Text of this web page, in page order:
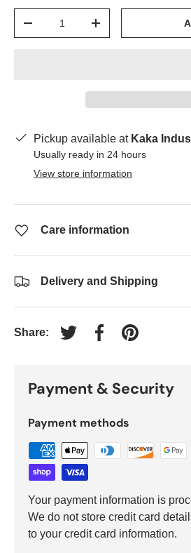
+
Pickup available at Kaka
Usually ready in 24 hours
View store information
Care information
Delivery and Shipping
Share:
Tweet on Twitter
Share on Facebook
Pin on
Payment & Security
Payment methods
Your payment information is
We do not store credit card
to your credit card information.